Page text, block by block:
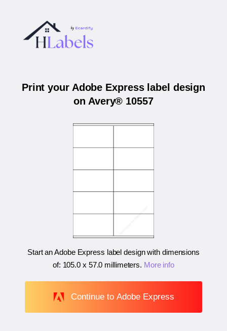
Print your Adobe Express label design
on Avery® 10557
Start an Adobe Express label design with dimensions
of: 105.0 x 57.0 millimeters. More info
Continue to Adobe Express